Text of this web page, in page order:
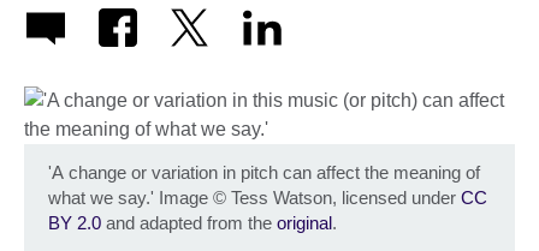
'A change or variation in pitch can affect the meaning of
what we say.' Image © Tess Watson, licensed under CC
BY 2.0 and adapted from the original.